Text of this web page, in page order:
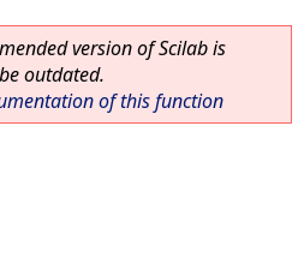
version of Scilab is
outdated.
of this function